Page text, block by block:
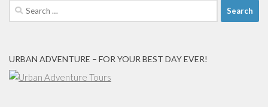
Search
for:
URBAN ADVENTURE – FOR YOUR BEST DAY EVER!